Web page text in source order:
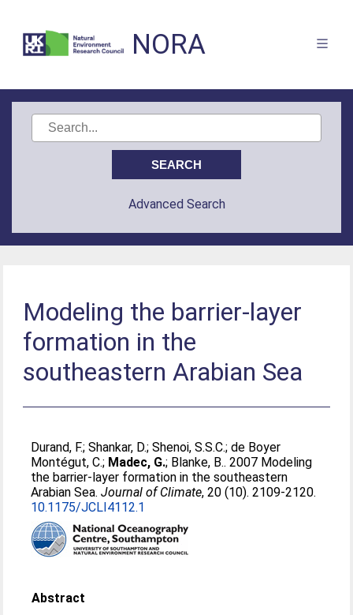
NORA
Advanced Search
Modeling the barrier-layer
formation in the
southeastern Arabian Sea
Durand, F.;Shankar, D.;Shenoi, S.S.C.;de Boyer
Montégut, C.; Madec, G.; Blanke, B.. 2007 Modeling
the barrier-layer formation in the southeastern
Arabian Sea.Journal of Climate, 20 (10). 2109-2120.
10.1175/JCLI4112.1
Abstract